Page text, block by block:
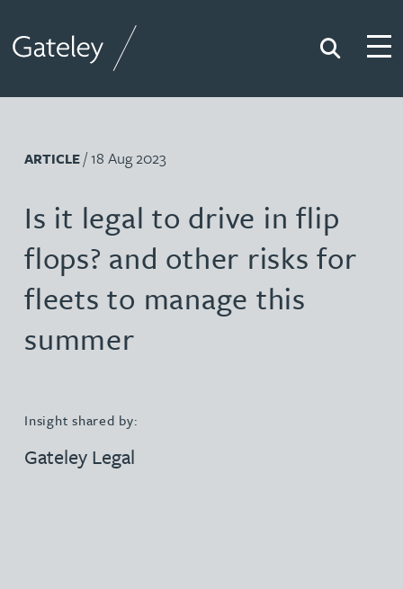
Search
ARTICLE/ 18 Aug 2023
Is it legal to drive in flip
flops? and other risks for
fleets to manage this
summer
Insight shared by:
Gateley Legal